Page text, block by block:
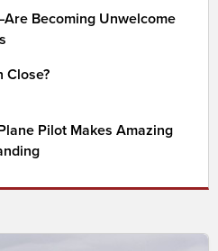
Becoming Unwelcome
Close?
Pilot Makes Amazing